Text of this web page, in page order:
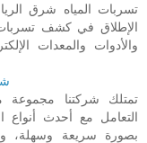
تسربات المياه شرق
الإطلاق في كشف تسربات
والأدوات والمعدات
تمتلك شركتنا مجموعة
التعامل مع أحدث أنواع
بصورة سريعة وسهلة،